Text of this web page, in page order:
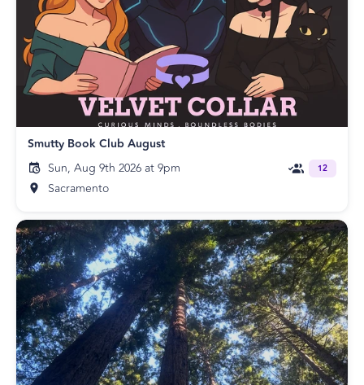
Smutty Book Club August
Sun, Aug 9th 2026 at 9pm
Sacramento
12